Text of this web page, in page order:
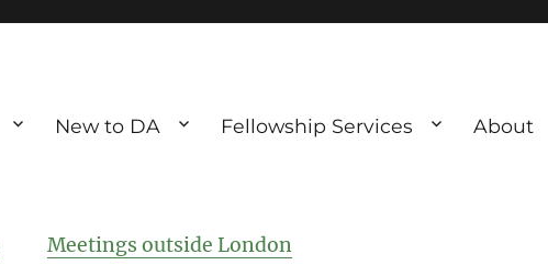
New to DA Fellowship Services About
Meetings outside London